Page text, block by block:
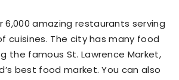
6,000 amazing restaurants serving
cuisines. The city has many food
the famous St. Lawrence Market,
best food market. You can also